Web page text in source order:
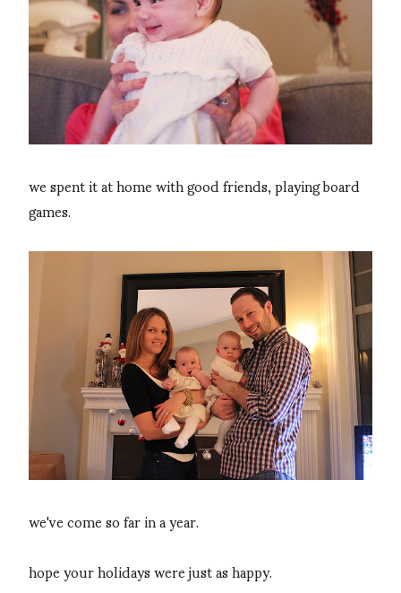
we spent it at home with good friends, playing board
games.
we've come so far in a year.
hope your holidays were just as happy.